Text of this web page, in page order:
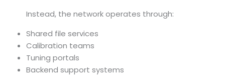
Instead, the network operates through:
Shared file services
Calibration teams
Tuning portals
Backend support systems